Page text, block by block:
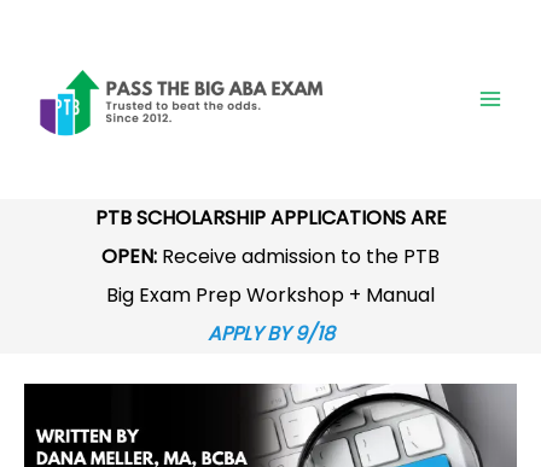
content
PTB SCHOLARSHIP APPLICATIONS ARE
OPEN: Receive admission to the PTB
Big Exam Prep Workshop + Manual
APPLY BY 9/18